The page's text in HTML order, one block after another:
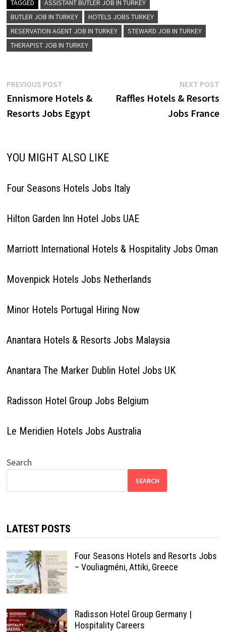
Therapist F&B Server Guest
Experience Agent Public Area
Supervisor Security Officer
Front Desk Receptionist Floor
Supervisor Front Desk
Agent…
TAGGED
ASSISTANT BUTLER JOB IN TURKEY
BUTLER JOB IN TURKEY
HOTELS JOBS TURKEY
RESERVATION AGENT JOB IN TURKEY
STEWARD JOB IN TURKEY
THERAPIST JOB IN TURKEY
Post
navigation
PREVIOUS POSTPrevious
post:
Ennismore Hotels &
Resorts Jobs Egypt
NEXT POST
Raffles Hotels & Resorts
Jobs France
YOU MIGHT ALSO LIKE
Four Seasons Hotels Jobs Italy
Hilton Garden Inn Hotel Jobs UAE
Marriott International Hotels & Hospitality Jobs Oman
Movenpick Hotels Jobs Netherlands
Minor Hotels Portugal Hiring Now
Anantara Hotels & Resorts Jobs Malaysia
Anantara The Marker Dublin Hotel Jobs UK
Radisson Hotel Group Jobs Belgium
Le Meridien Hotels Jobs Australia
Search
SEARCH
LATEST POSTS
Four Seasons Hotels and Resorts Jobs
– Vouliagméni, Attiki, Greece
Radisson Hotel Group Germany |
Hospitality Careers